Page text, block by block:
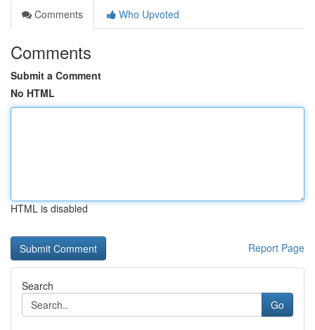
Comments
Who Upvoted
Comments
Submit a Comment
No HTML
HTML is disabled
Report Page
Search
Go